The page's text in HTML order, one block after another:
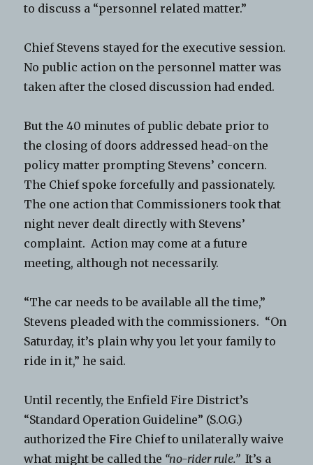
to discuss a “personnel related matter.”
Chief Stevens stayed for the executive session.
No public action on the personnel matter was
taken after the closed discussion had ended.
But the 40 minutes of public debate prior to
the closing of doors addressed head-on the
policy matter prompting Stevens’ concern.
The Chief spoke forcefully and passionately.
The one action that Commissioners took that
night never dealt directly with Stevens’
complaint. Action may come at a future
meeting, although not necessarily.
“The car needs to be available all the time,”
Stevens pleaded with the commissioners. “On
Saturday, it’s plain why you let your family to
ride in it,” he said.
Until recently, the Enfield Fire District’s
“Standard Operation Guideline” (S.O.G.)
authorized the Fire Chief to unilaterally waive
what might be called the “no-rider rule.”It’s a